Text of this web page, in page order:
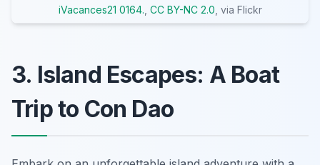
iVacances21 0164. CC BY-NC 2.0 , via Flickr
3. Island Escapes: A Boat
Trip to Con Dao